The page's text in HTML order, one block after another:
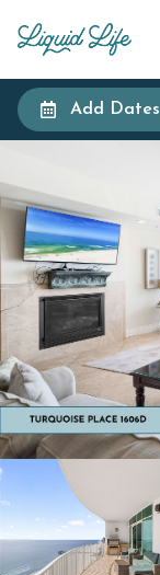
Add Dates